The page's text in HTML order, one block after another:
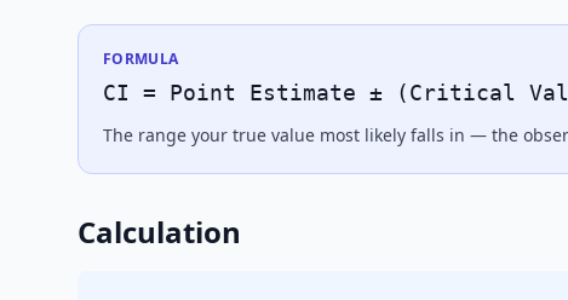
FORMULA
CI = Point Estimate ± (Critical
The range your true value most likely falls in — the
Calculation